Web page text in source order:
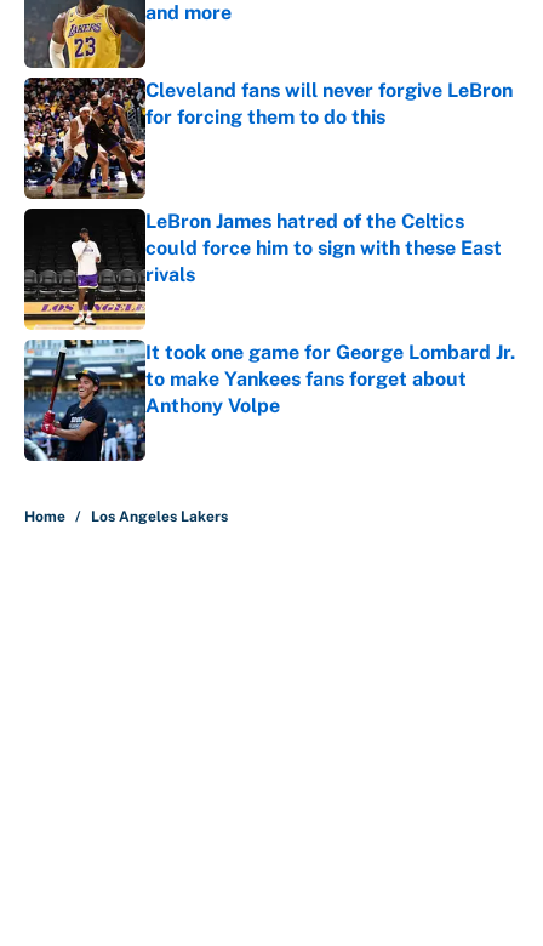
and more
Published by on Invalid Date
Cleveland fans will never forgive LeBron
for forcing them to do this
Published by on Invalid Date
LeBron James hatred of the Celtics
could force him to sign with these East
rivals
Published by on Invalid Date
It took one game for George Lombard Jr.
to make Yankees fans forget about
Anthony Volpe
Published by on Invalid Date
Home / Los Angeles Lakers